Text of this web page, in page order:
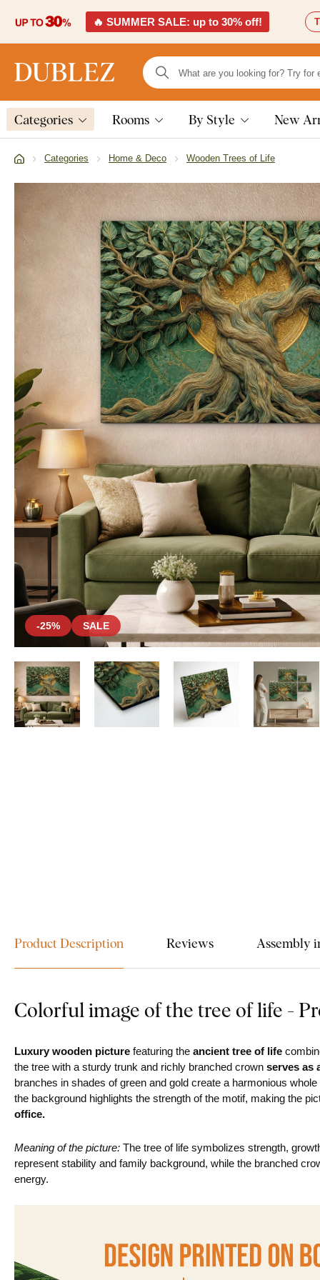
🔥 SUMMER SALE: up to 30% off!
Categories Rooms By Style New
Categories Home & Deco Wooden Trees of Life
-25% SALE
Product Description Reviews Assembly
Colorful image of the tree of life -
Luxury wooden picture featuring the ancient tree of life
the tree with a sturdy trunk and richly branched crown serves as
branches in shades of green and gold create a harmonious
the background highlights the strength of the motif, making the
office.
Meaning of the picture: The tree of life symbolizes strength,
represent stability and family background, while the branched
energy.